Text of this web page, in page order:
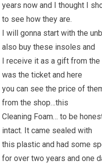
years now and I thought I
to see how they are.
I will gonna start with the
also buy these insoles and
I receive it as a gift from
was the ticket and here
you can see the price of
from the shop…this
Cleaning Foam… to be
intact. It came sealed with
this plastic and had some
for over two years and one